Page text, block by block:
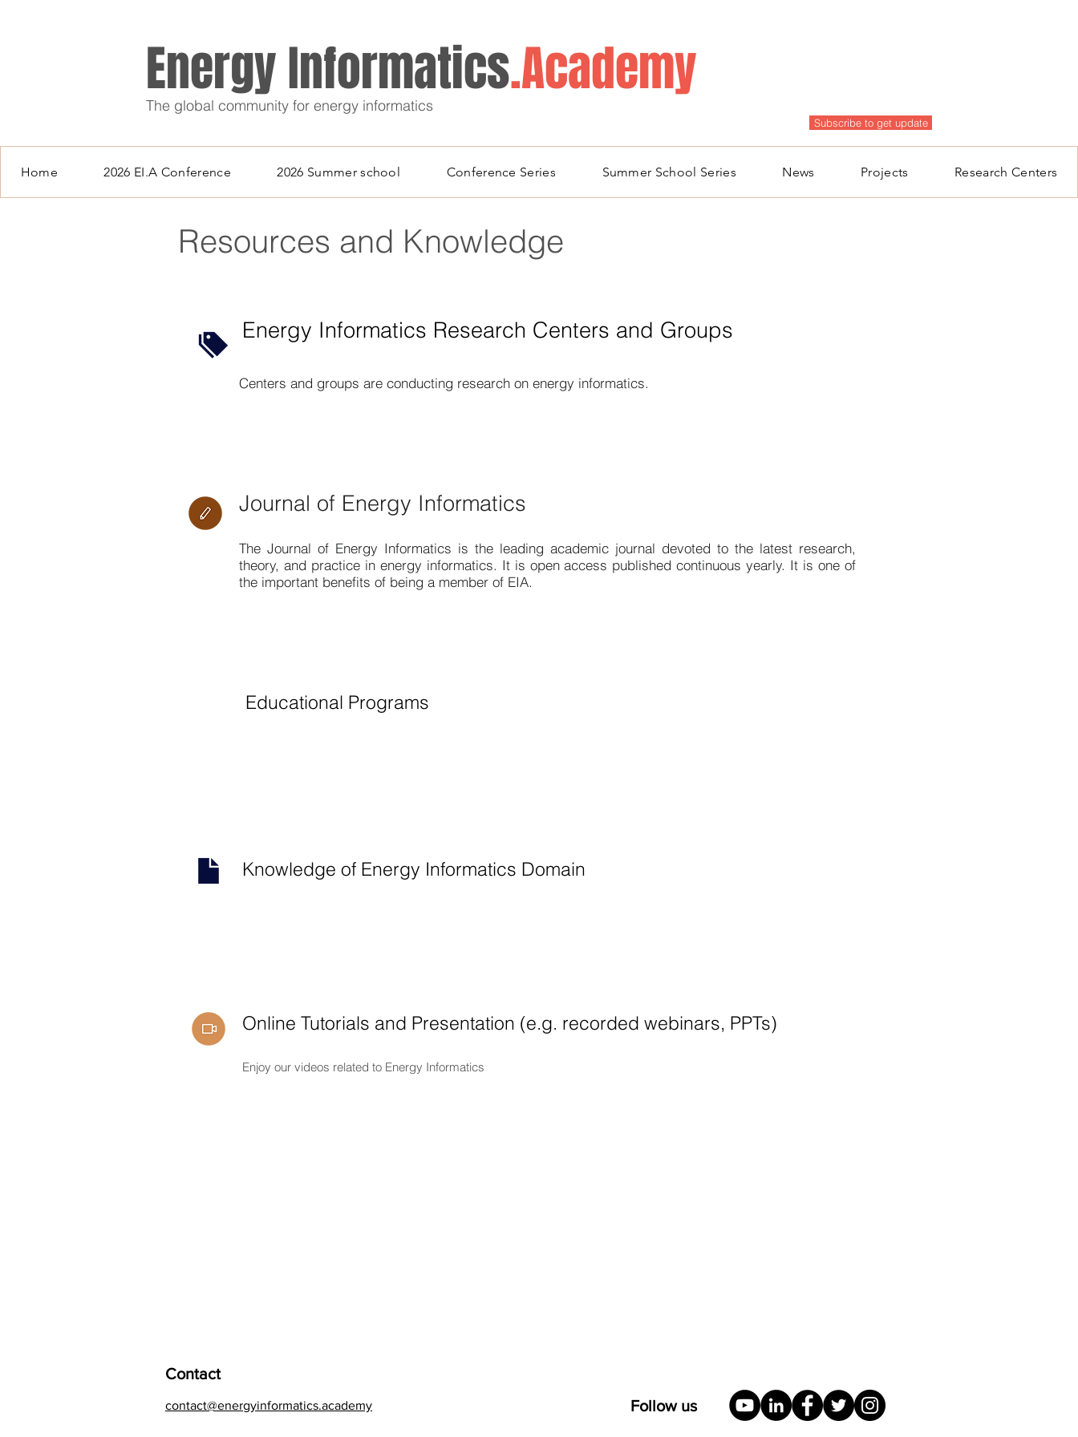
Energy Informatics.Academy
The global community for energy informatics
Subscribe to get update
Home 2026 EI.A Conference 2026 Summer school Conference Series Summer School Series News Projects Research Centers
Resources and Knowledge
Energy Informatics Research Centers and Groups
Centers and groups are conducting research on energy informatics.
Journal of Energy Informatics
The Journal of Energy Informatics is the leading academic journal devoted to the latest research,
theory, and practice in energy informatics. It is open access published continuous yearly. It is one of
the important benefits of being a member of EIA.
Educational Programs
Knowledge of Energy Informatics Domain
Enjoy our videos related to Energy Informatics
Online Tutorials and Presentation (e.g. recorded webinars, PPTs)
Contact
contact@energyinformatics.academy Follow us